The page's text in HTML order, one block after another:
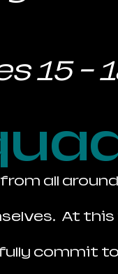
15 -
from all
At this
commit